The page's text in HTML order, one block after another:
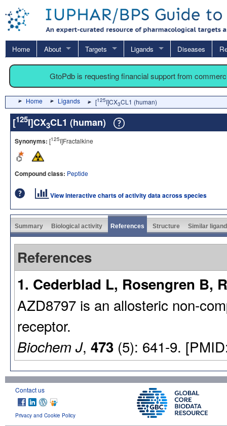
Home About Targets Ligands Diseases
GtoPdb is requesting financial support from
Home Ligands [125I]CX3CL1 (human)
[125I]CX3CL1 (human)
Synonyms: [125I]Fractalkine
Compound class: Peptide
View interactive charts of activity data across species
Summary Biological activity References Structure Similar
References
1. Cederblad L, Rosengren B,
AZD8797 is an allosteric non-
receptor.
Biochem J, 473 (5): 641-9.
Contact us
Privacy and Cookie Policy